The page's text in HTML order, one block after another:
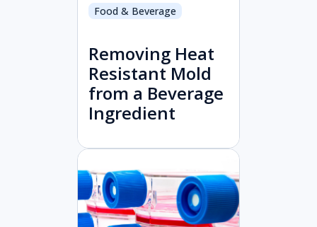
Food & Beverage
Removing Heat
Resistant Mold
from a Beverage
Ingredient